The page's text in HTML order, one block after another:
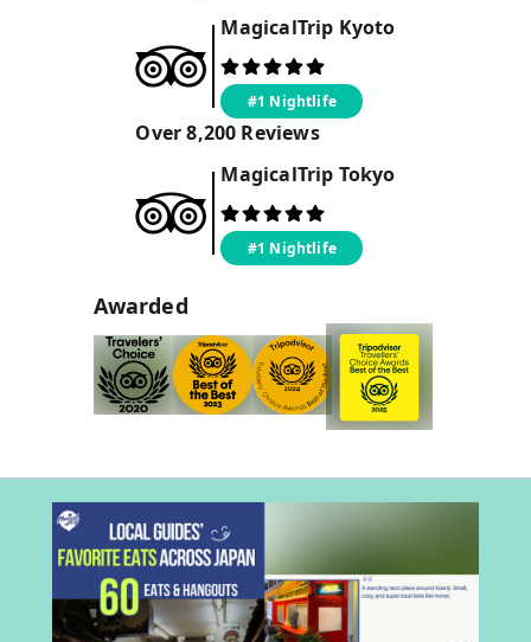
MagicalTrip Kyoto
#1 Nightlife
Over8,200 Reviews
MagicalTrip Tokyo
#1 Nightlife
Awarded